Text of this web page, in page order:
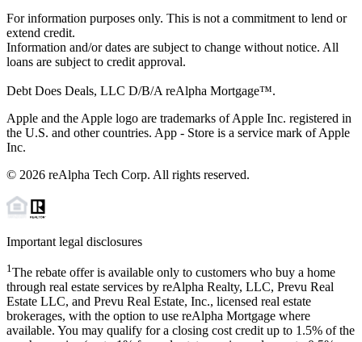
For information purposes only. This is not a commitment to lend or
extend credit.
Information and/or dates are subject to change without notice. All
loans are subject to credit approval.
Debt Does Deals, LLC D/B/A reAlpha Mortgage™.
Apple and the Apple logo are trademarks of Apple Inc. registered in
the U.S. and other countries. App - Store is a service mark of Apple
Inc.
© 2026 reAlpha Tech Corp. All rights reserved.
Important legal disclosures
1 The rebate offer is available only to customers who buy a home
through real estate services by reAlpha Realty, LLC, Prevu Real
Estate LLC, and Prevu Real Estate, Inc., licensed real estate
brokerages, with the option to use reAlpha Mortgage where
available. You may qualify for a closing cost credit up to 1.5% of the